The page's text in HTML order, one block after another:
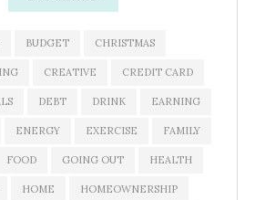
BUDGET CHRISTMAS
CREATIVE CREDIT CARD
DEBT DRINK EARNING
ENERGY EXERCISE FAMILY
FOOD GOING OUT HEALTH
HOME HOMEOWNERSHIP